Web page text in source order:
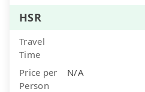
HSR
Travel
Time
Price per
Person
N/A